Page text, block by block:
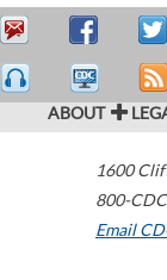
ABOUT
1600
800-
Email